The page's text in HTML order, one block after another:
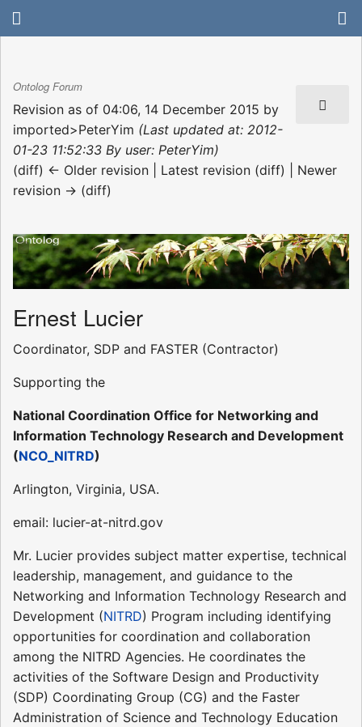
Ontolog Forum
Revision as of 04:06, 14 December 2015 by
imported>PeterYim (Last updated at: 2012-
01-23 11:52:33 By user: PeterYim)
(diff) ← Older revision | Latest revision (diff) | Newer
revision → (diff)
Ernest Lucier
Coordinator, SDP and FASTER (Contractor)
Supporting the
National Coordination Office for Networking and
Information Technology Research and Development
(NCO_NITRD)
Arlington, Virginia, USA.
email: lucier-at-nitrd.gov
Mr. Lucier provides subject matter expertise, technical
leadership, management, and guidance to the
Networking and Information Technology Research and
Development (NITRD) Program including identifying
opportunities for coordination and collaboration
among the NITRD Agencies. He coordinates the
activities of the Software Design and Productivity
(SDP) Coordinating Group (CG) and the Faster
Administration of Science and Technology Education